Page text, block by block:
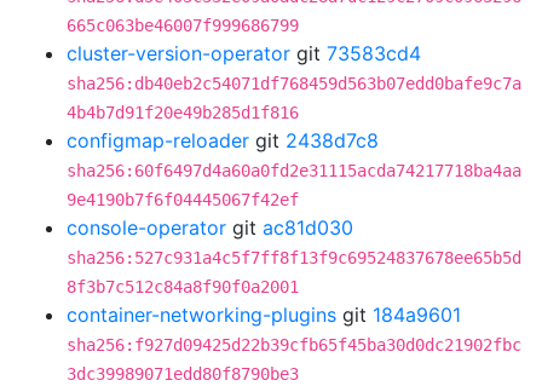
665c063be46007f999686799
cluster-version-operator git 73583cd4
sha256:db40eb2c54071df768459d563b07edd0bafe9c7a
4b4b7d91f20e49b285d1f816
configmap-reloader git 2438d7c8
sha256:60f6497d4a60a0fd2e31115acda74217718ba4aa
9e4190b7f6f04445067f42ef
console-operator git ac81d030
sha256:527c931a4c5f7ff8f13f9c69524837678ee65b5d
8f3b7c512c84a8f90f0a2001
container-networking-plugins git 184a9601
sha256:f927d09425d22b39cfb65f45ba30d0dc21902fbc
3dc39989071edd80f8790be3